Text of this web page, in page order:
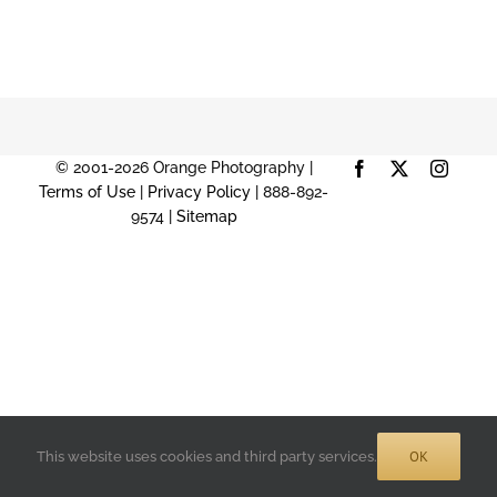
© 2001-2026 Orange Photography |
Terms of Use
Privacy Policy | 888-892-
9574 | Sitemap
Facebook
X
This website uses cookies and third party services. OK